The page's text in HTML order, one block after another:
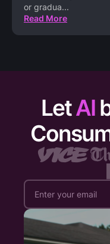
or gradua...
Read More
LetAI